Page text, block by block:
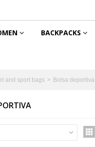
BACKPACKS
and sport bags > Bolsa deportiva